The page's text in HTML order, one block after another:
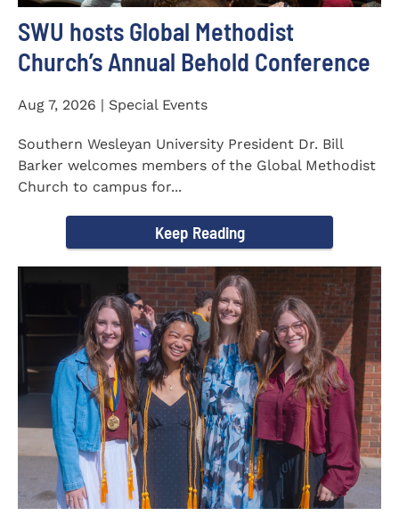
SWU hosts Global Methodist
Church’s Annual Behold Conference
Aug 7, 2026 | Special Events
Southern Wesleyan University President Dr. Bill
Barker welcomes members of the Global Methodist
Church to campus for...
Keep Reading